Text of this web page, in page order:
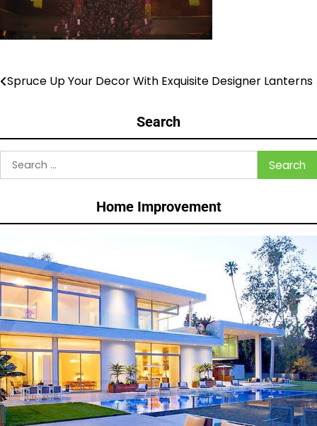
Post
Spruce Up Your Decor With Exquisite Designer Lanterns
Search
Search
for:
Home Improvement